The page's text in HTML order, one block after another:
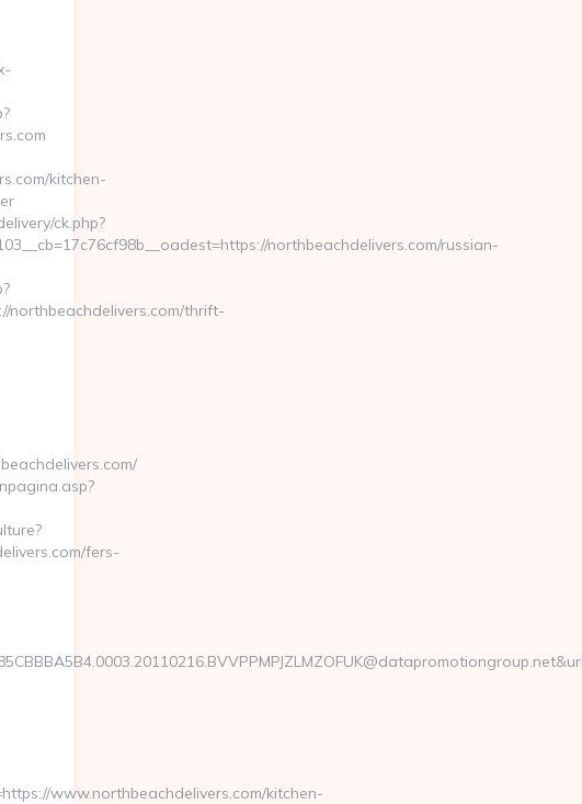
kitchen-
ck.php?
northbeachdelivers.com/russian-
northbeachdelivers.com/thrift-
fers-
www.northbeachdelivers.com/kitchen-